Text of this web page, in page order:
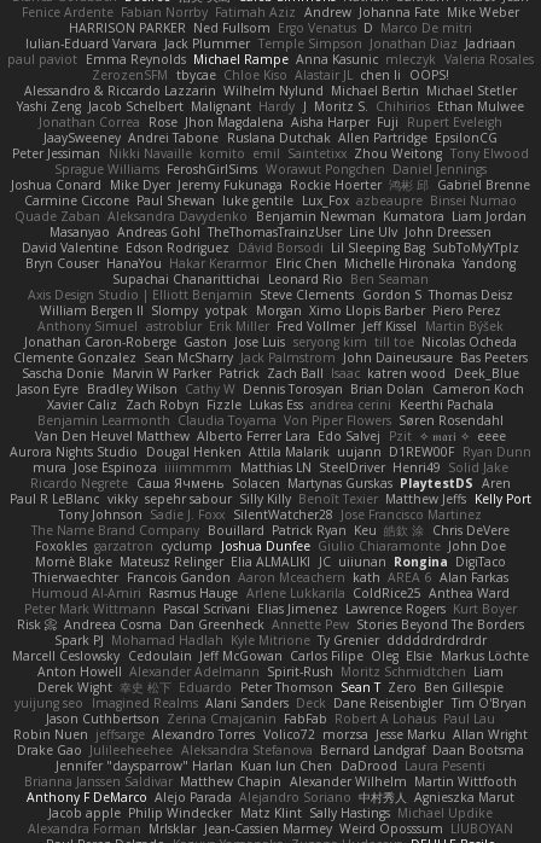
Fenice Ardente Fabian Norrby Fatimah Aziz Andrew Johanna Fate Mike Weber
HARRISON PARKER Ned Fullsom Ergo Venatus D Marco De mitri
Iulian-Eduard Varvara Jack Plummer Temple Simpson Jonathan Diaz Jadriaan
paul paviot Emma Reynolds Michael Rampe Anna Kasunic mleczyk Valeria Rosales
ZerozenSFM tbycae Chloe Kiso Alastair JL chen li
OOPS!
Alessandro & Riccardo Lazzarin Wilhelm Nylund Michael Bertin Michael Stetler
Yashi Zeng Jacob Schelbert Malignant Hardy J Moritz S. Chihirios Ethan Mulwee
Jonathan Correa
Rose Jhon Magdalena Aisha Harper Fuji
Rupert Eveleigh
JaaySweeney Andrei Tabone Ruslana Dutchak Allen Partridge EpsilonCG
Peter Jessiman
Nikki Navaille komito emil Saintetixx Zhou Weitong Tony Elwood
Sprague Williams FeroshGirlSims Worawut Pongchen Daniel Jennings
Joshua Conard
Mike Dyer Jeremy Fukunaga Rockie Hoerter 鸿彬 邱 Gabriel Brenne
Carmine Ciccone Paul Shewan luke gentile Lux_Fox azbeaupre Binsei Numao
Quade Zaban Aleksandra Davydenko Benjamin Newman Kumatora Liam Jordan
Masanyao Andreas Gohl TheThomasTrainzUser Line Ulv John Dreessen
David Valentine Edson Rodriguez Dávid Borsodi Lil Sleeping Bag SubToMyYTplz
Bryn Couser HanaYou Hakar Kerarmor Elric Chen Michelle Hironaka Yandong
Supachai Chanarittichai
Leonard Rio Ben Seaman
Axis Design Studio | Elliott Benjamin Steve Clements Gordon S Thomas Deisz
William Bergen II Slompy yotpak Morgan Ximo Llopis Barber Piero Perez
Anthony Simuel astroblur Erik Miller Fred Vollmer Jeff Kissel
Martin Býšek
Jonathan Caron-Roberge Gaston Jose Luis seryong kim till toe Nicolas Ocheda
Clemente Gonzalez Sean McSharry Jack Palmstrom John Daineusaure Bas Peeters
Sascha Donie Marvin W Parker Patrick Zach Ball Isaac katren wood
Deek_Blue
Jason Eyre Bradley Wilson Cathy W Dennis Torosyan Brian Dolan
Cameron Koch
Xavier Caliz
Zach Robyn Fizzle Lukas Ess andrea cerini
Keerthi Pachala
Benjamin Learmonth Claudia Toyama Von Piper Flowers Søren Rosendahl
Van Den Heuvel Matthew Alberto Ferrer Lara Edo Salvej Pzit ✧ 𝔪𝔞𝔯𝔦 ✧ eeee
Aurora Nights Studio
Dougal Henken Attila Malarik uujann D1REW00F Ryan Dunn
mura Jose Espinoza iiiimmmm Matthias LN SteelDriver Henri49 Solid Jake
Ricardo Negrete Саша Ячмень Solacen Martynas Gurskas PlaytestDS Aren
Paul R LeBlanc vikky sepehr sabour Silly Killy Benoît Texier Matthew Jeffs Kelly Port
Tony Johnson Sadie J. Foxx SilentWatcher28 Jose Francisco Martinez
The Name Brand Company Bouillard Patrick Ryan Keu 皓欽 涂 Chris DeVere
Foxokles garzatron cyclump Joshua Dunfee Giulio Chiaramonte John Doe
Mornè Blake Mateusz Relinger Elia ALMALIKI JC uiiunan Rongina DigiTaco
Thierwaechter Francois Gandon Aaron Mceachern kath AREA 6 Alan Farkas
Humoud Al-Amiri Rasmus Hauge Arlene Lukkarila ColdRice25 Anthea Ward
Peter Mark Wittmann Pascal Scrivani Elias Jimenez Lawrence Rogers Kurt Boyer
Risk 📀 Andreea Cosma Dan Greenheck Annette Pew Stories Beyond The Borders
Spark PJ Mohamad Hadlah Kyle Mitrione Ty Grenier dddddrdrdrdrdr
Marcell Ceslowsky Cedoulain Jeff McGowan Carlos Filipe Oleg Elsie Markus Löchte
Anton Howell Alexander Adelmann Spirit-Rush Moritz Schmidtchen Liam
Derek Wight 幸史 松下 Eduardo Peter Thomson Sean T Zero Ben Gillespie
yuijung seo
Imagined Realms Alani Sanders Deck Dane Reisenbigler Tim O'Bryan
Jason Cuthbertson Zerina Cmajcanin FabFab Robert A Lohaus Paul Lau
Robin Nuen jeffsarge Alexandro Torres Volico72 morzsa Jesse Marku Allan Wright
Drake Gao Julileeheehee Aleksandra Stefanova Bernard Landgraf Daan Bootsma
Jennifer "daysparrow" Harlan Kuan lun Chen DaDrood Laura Pesenti
Brianna Janssen Saldivar Matthew Chapin Alexander Wilhelm Martin Wittfooth
Anthony F DeMarco Alejo Parada Alejandro Soriano 中村秀人
Agnieszka Marut
Jacob apple Philip Windecker Matz Klint Sally Hastings Michael Updike
Alexandra Forman MrIsklar Jean-Cassien Marmey Weird Oposssum LIUBOYAN